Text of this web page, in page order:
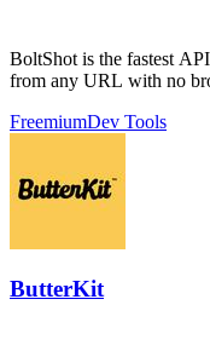
BoltShot is the fastest
from any URL with no
FreemiumDev Tools
ButterKit